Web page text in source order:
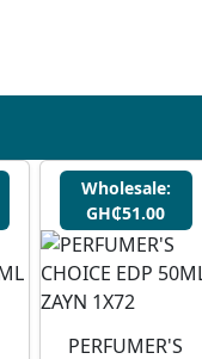
Wholesale:
GH₵51.00
PERFUMER'S